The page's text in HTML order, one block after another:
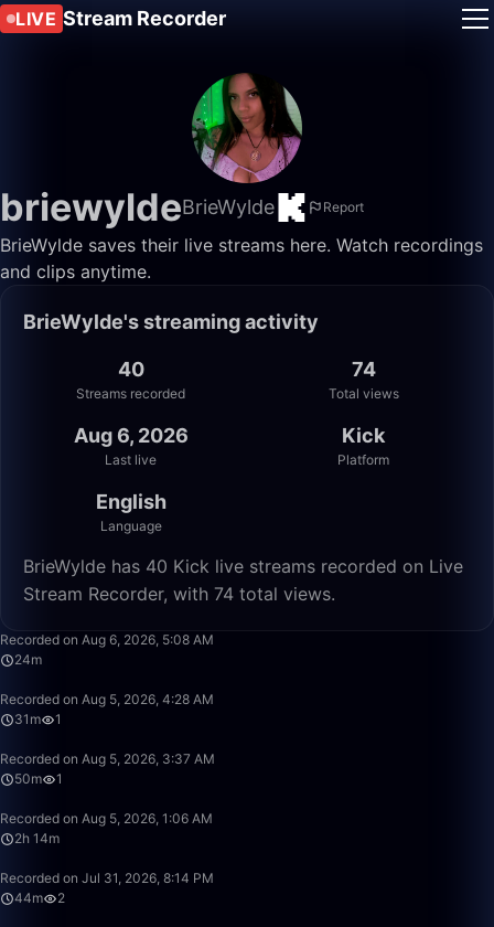
LIVE Stream Recorder
briewyldeBrieWylde Report
BrieWylde saves their live streams here. Watch recordings
and clips anytime.
BrieWylde's streaming activity
40
Streams recorded
74
Total views
Aug 6, 2026
Last live
Kick
Platform
English
Language
BrieWylde has 40 Kick live streams recorded on Live
Stream Recorder, with 74 total views.
Recorded on Aug 6, 2026, 5:08 AM
24m
Recorded on Aug 5, 2026, 4:28 AM
31m
1
Recorded on Aug 5, 2026, 3:37 AM
50m
1
Recorded on Aug 5, 2026, 1:06 AM
2h 14m
Recorded on Jul 31, 2026, 8:14 PM
44m
2